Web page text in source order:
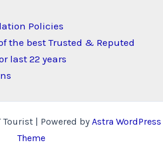
Policies
the best Trusted & Reputed
last 22 years
| Powered byAstra WordPress
Theme